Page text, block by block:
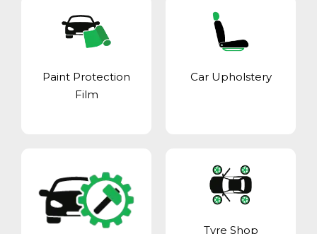
Paint Protection
Film
Car Upholstery
Tyre Shop